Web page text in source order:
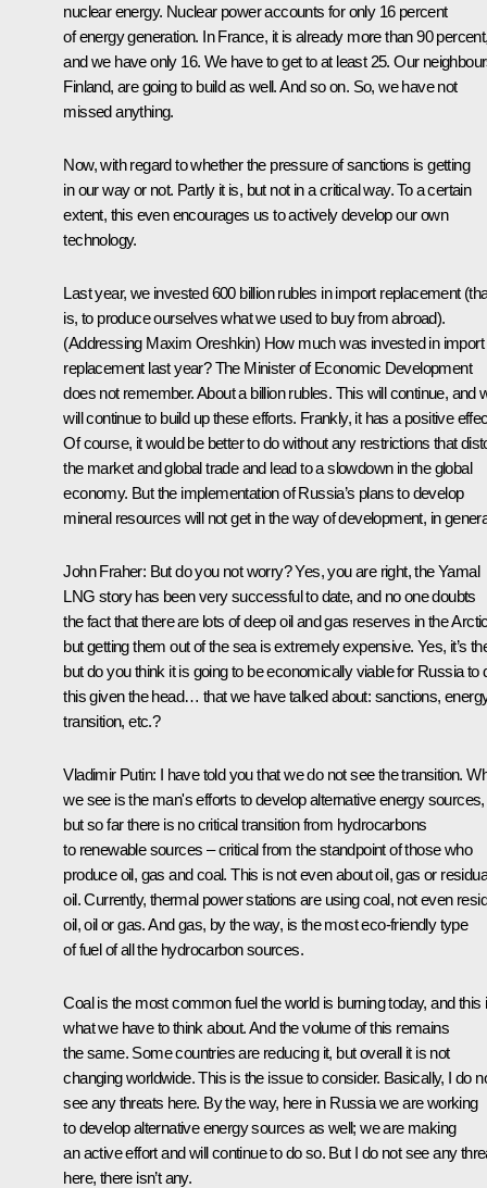
nuclear energy. Nuclear power accounts for only 16 percent
of energy generation. In France, it is already more than 90
and we have only 16. We have to get to at least 25. Our
Finland, are going to build as well. And so on. So, we have not
missed anything.
Now, with regard to whether the pressure of sanctions is getting
in our way or not. Partly it is, but not in a critical way. To a certain
extent, this even encourages us to actively develop our own
technology.
Last year, we invested 600 billion rubles in import replacement
is, to produce ourselves what we used to buy from abroad).
(Addressing Maxim Oreshkin) How much was invested in import
replacement last year? The Minister of Economic Development
does not remember. About a billion rubles. This will continue, and
will continue to build up these efforts. Frankly, it has a positive
Of course, it would be better to do without any restrictions that
the market and global trade and lead to a slowdown in the global
economy. But the implementation of Russia’s plans to develop
mineral resources will not get in the way of development, in
John Fraher: But do you not worry? Yes, you are right, the Yamal
LNG story has been very successful to date, and no one doubts
the fact that there are lots of deep oil and gas reserves in the
but getting them out of the sea is extremely expensive. Yes, it’s
but do you think it is going to be economically viable for Russia to
this given the head… that we have talked about: sanctions,
transition, etc.?
Vladimir Putin: I have told you that we do not see the transition.
we see is the man's efforts to develop alternative energy sources,
but so far there is no critical transition from hydrocarbons
to renewable sources – critical from the standpoint of those who
produce oil, gas and coal. This is not even about oil, gas or
oil. Currently, thermal power stations are using coal, not even
oil, oil or gas. And gas, by the way, is the most eco-friendly type
of fuel of all the hydrocarbon sources.
Coal is the most common fuel the world is burning today, and this
what we have to think about. And the volume of this remains
the same. Some countries are reducing it, but overall it is not
changing worldwide. This is the issue to consider. Basically, I do
see any threats here. By the way, here in Russia we are working
to develop alternative energy sources as well; we are making
an active effort and will continue to do so. But I do not see any
here, there isn’t any.